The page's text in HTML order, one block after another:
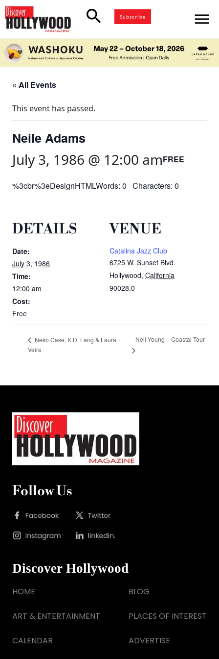
search Subscribe menu
« All Events
This event has passed.
Neile Adams
July 3, 1986 @ 12:00 amFREE
%3cbr%3eDesignHTMLWords: 0 Characters: 0
DETAILS
Date:
July 3, 1986
Time:
12:00 am
Cost:
Free
VENUE
Catalina Jazz Club
6725 W. Sunset Blvd.
Hollywood, California
90028.0
Neko Case, K.D. Lang & Laura
Veirs
Neil Young – Coastal Tour
Follow Us
Discover Hollywood
HOME
ART & ENTERTAINMENT
CALENDAR
BLOG
PLACES OF INTEREST
ADVERTISE